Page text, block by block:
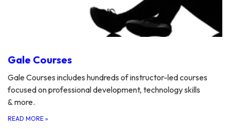
Gale Courses
Gale Courses includes hundreds of instructor-led courses
focused on professional development, technology skills
& more.
READ MORE »